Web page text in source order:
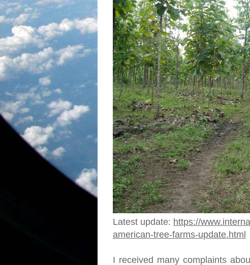
Latest update: https://
american-tree-farms-update.html
I received many complaints